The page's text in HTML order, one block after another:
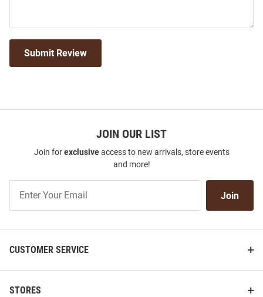
Submit Review
JOIN OUR LIST
Join forexclusiveaccess to new arrivals, store events
and more!
Our
Join
CUSTOMER SERVICE
STORES